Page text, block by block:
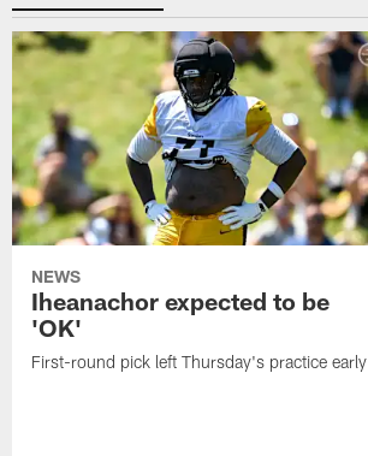
NEWS
Iheanachor expected to be
'OK'
First-round pick left Thursday's practice early